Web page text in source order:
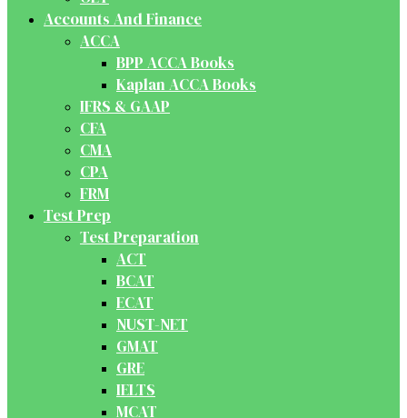
Accounts And Finance
ACCA
BPP ACCA Books
Kaplan ACCA Books
IFRS & GAAP
CFA
CMA
CPA
FRM
Test Prep
Test Preparation
ACT
BCAT
ECAT
NUST-NET
GMAT
GRE
IELTS
MCAT